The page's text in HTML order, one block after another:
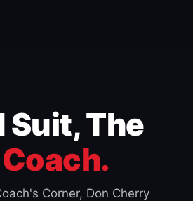
Suit, The
Corner, Don Cherry